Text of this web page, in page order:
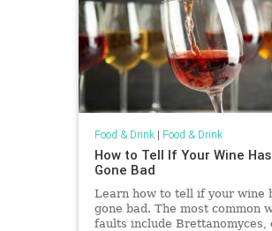
Food & Drink| Food & Drink
How to Tell If Your Wine Has
Gone Bad
Learn how to tell if your wine
gone bad. The most common
faults include Brettanomyces,